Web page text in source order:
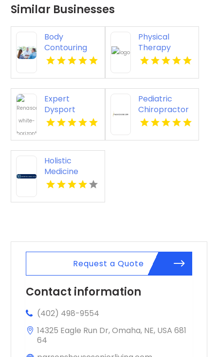
Similar Businesses
Body
Contouring
Surgery
Physical
Therapy
Pittsburgh PA
Expert
Dysport
Belmont MA
Pediatric
Chiropractor
Sheboygan WI
Holistic
Medicine
Knoxville Tn
Request a Quote
Contact information
(402) 498-9554
14325 Eagle Run Dr, Omaha, NE, USA 681
64